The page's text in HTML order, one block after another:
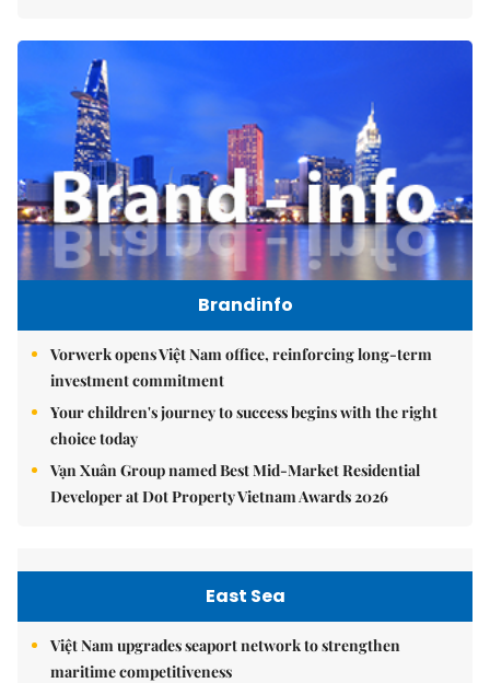
Brandinfo
Vorwerk opens Việt Nam office, reinforcing long-term
investment commitment
Your children's journey to success begins with the right
choice today
Vạn Xuân Group named Best Mid-Market Residential
Developer at Dot Property Vietnam Awards 2026
East Sea
Việt Nam upgrades seaport network to strengthen
maritime competitiveness